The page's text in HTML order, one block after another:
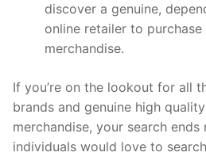
discover a genuine,
online retailer to purchase
merchandise.
If you’re on the lookout for all
brands and genuine high
merchandise, your search ends
individuals would love to